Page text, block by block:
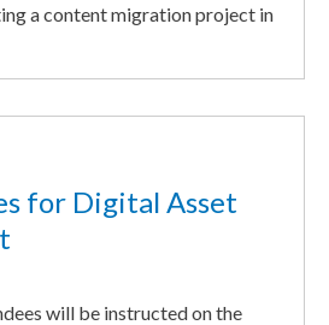
a content migration project in
for Digital Asset
will be instructed on the